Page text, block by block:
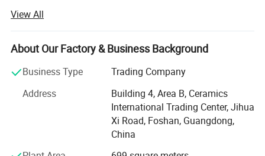
Product
Basin Faucet
Surface Treatment
Quality Guarantee
L/C at sight, T/T, D/P, etc.
By Sea, By Air ( as per customer's request)
provide our customers with new bath experience in
enjoying the relaxation, comfort, fashion and warmth.
We are absorbed in providing excellent product and
service to worldwide customers whith strict quality,
development management system.
Our man products include: Various of top grade faucets,
shower columns, copper and stainless steel bathroom
View All
About Our Factory & Business Background
Business Type
Trading Company
Address
Building 4, Area B, Ceramics
International Trading Center, Jihua
Xi Road, Foshan, Guangdong,
China